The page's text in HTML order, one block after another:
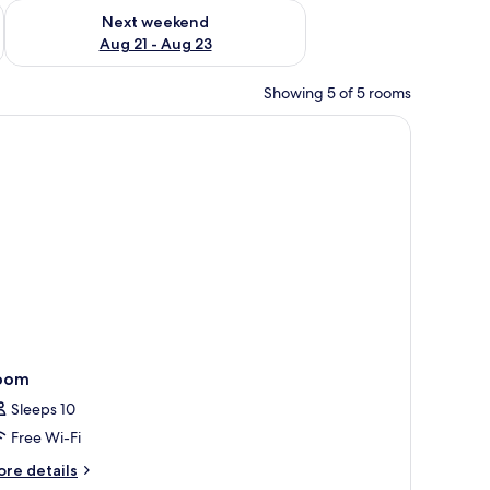
- Aug 16
Next weekend
Aug 21 - Aug 23
Check availability for next weekend Aug 21 - Aug 23
Showing 5 of 5 rooms
TV.
Sleeps 10
Free Wi-Fi
details